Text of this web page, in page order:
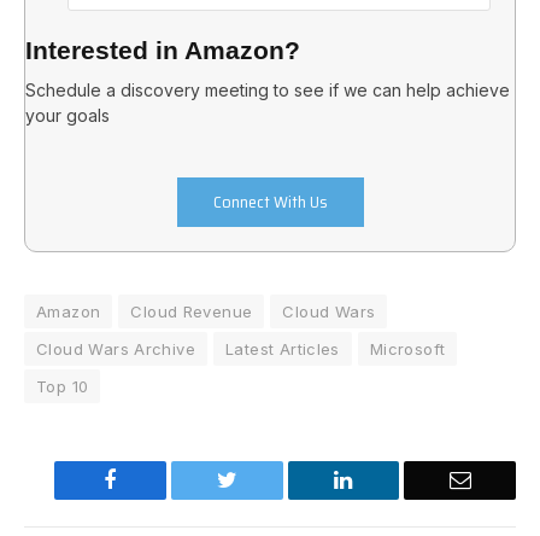
Interested in Amazon?
Schedule a discovery meeting to see if we can help achieve
your goals
Connect With Us
Amazon Cloud Revenue
Cloud Wars
Cloud Wars Archive
Latest Articles
Microsoft
Top 10
Facebook Twitter LinkedIn Email